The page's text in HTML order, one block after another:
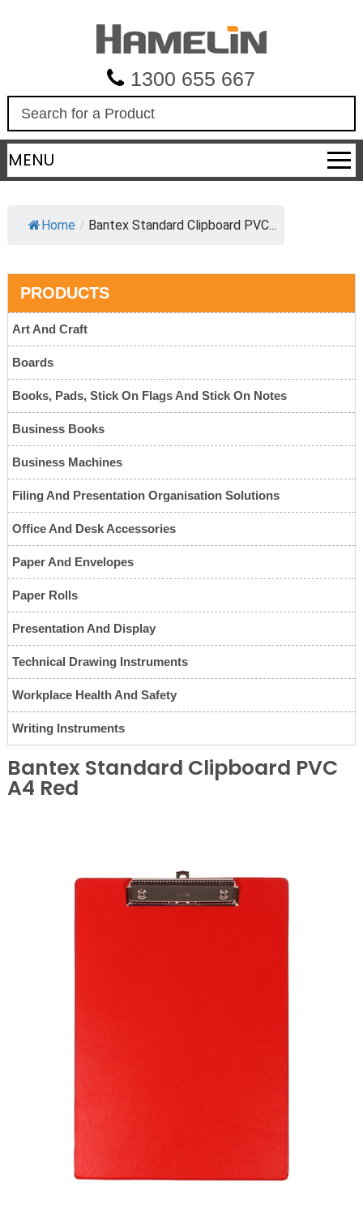
1300 655 667
a
r
c
MENU
Home / Bantex Standard Clipboard PVC...
PRODUCTS
Art And Craft
Boards
Books, Pads, Stick On Flags And Stick On Notes
Business Books
Business Machines
Filing And Presentation Organisation Solutions
Office And Desk Accessories
Paper And Envelopes
Paper Rolls
Presentation And Display
Technical Drawing Instruments
Workplace Health And Safety
Writing Instruments
Bantex Standard Clipboard PVC
A4 Red